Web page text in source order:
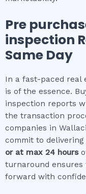
Pre
inspection
Same Day
In a fast-paced real
is of the essence.
inspection reports
the transaction
companies in
commit to delivering
or at max 24 hours
turnaround ensures
forward with